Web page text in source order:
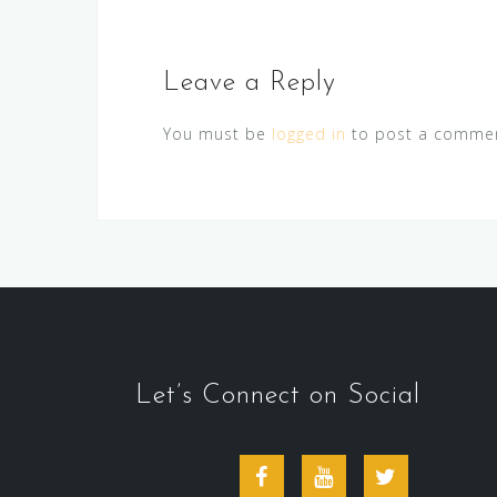
Leave a Reply
You must be logged in to post a
Let’s Connect on Social
FacebookYoutube